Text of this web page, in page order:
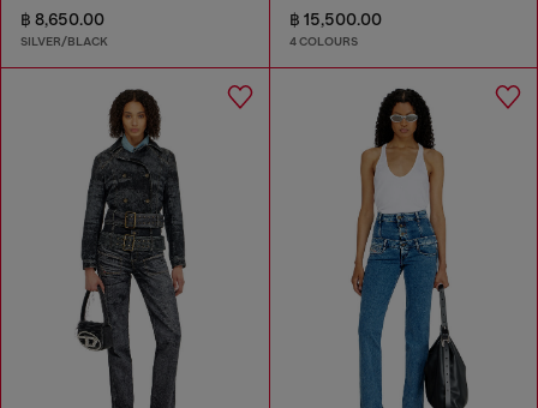
฿ 8,650.00
SILVER/BLACK
฿ 15,500.00
4 COLOURS